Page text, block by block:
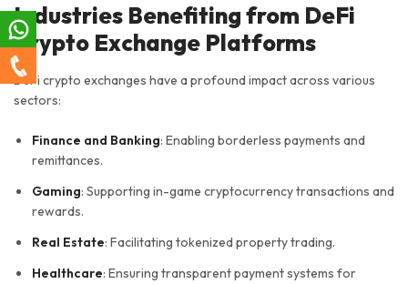
Industries Benefiting from DeFi
Crypto Exchange Platforms
DeFi crypto exchanges have a profound impact across various
sectors:
Finance and Banking: Enabling borderless payments and
remittances.
Gaming: Supporting in-game cryptocurrency transactions and
rewards.
Real Estate: Facilitating tokenized property trading.
Healthcare: Ensuring transparent payment systems for